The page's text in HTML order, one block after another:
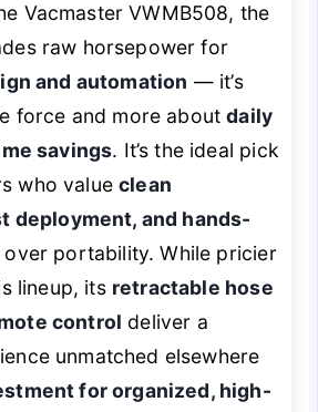
Vacmaster VWMB508, the
raw horsepower for
and automation — it’s
force and more aboutdaily
savings. It’s the ideal pick
who valueclean
deployment, and hands-
over portability. While pricier
lineup, its retractable hose
control deliver a
unmatched elsewhere
for organized, high-